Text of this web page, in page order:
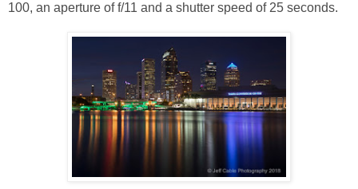
100, an aperture of f/11 and a shutter speed of 25 seconds.